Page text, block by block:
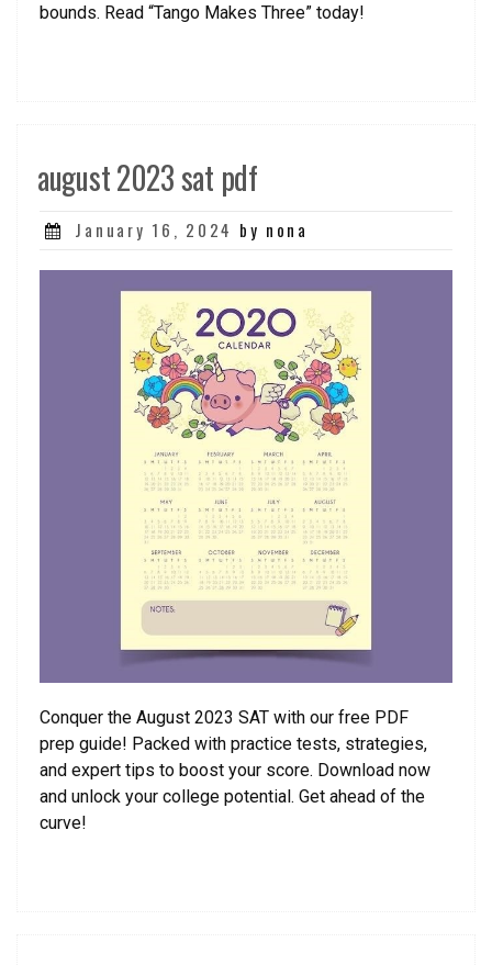
bounds. Read “Tango Makes Three” today!
august 2023 sat pdf
Posted
January 16, 2024 by nona
Conquer the August 2023 SAT with our free PDF
prep guide! Packed with practice tests, strategies,
and expert tips to boost your score. Download now
and unlock your college potential. Get ahead of the
curve!